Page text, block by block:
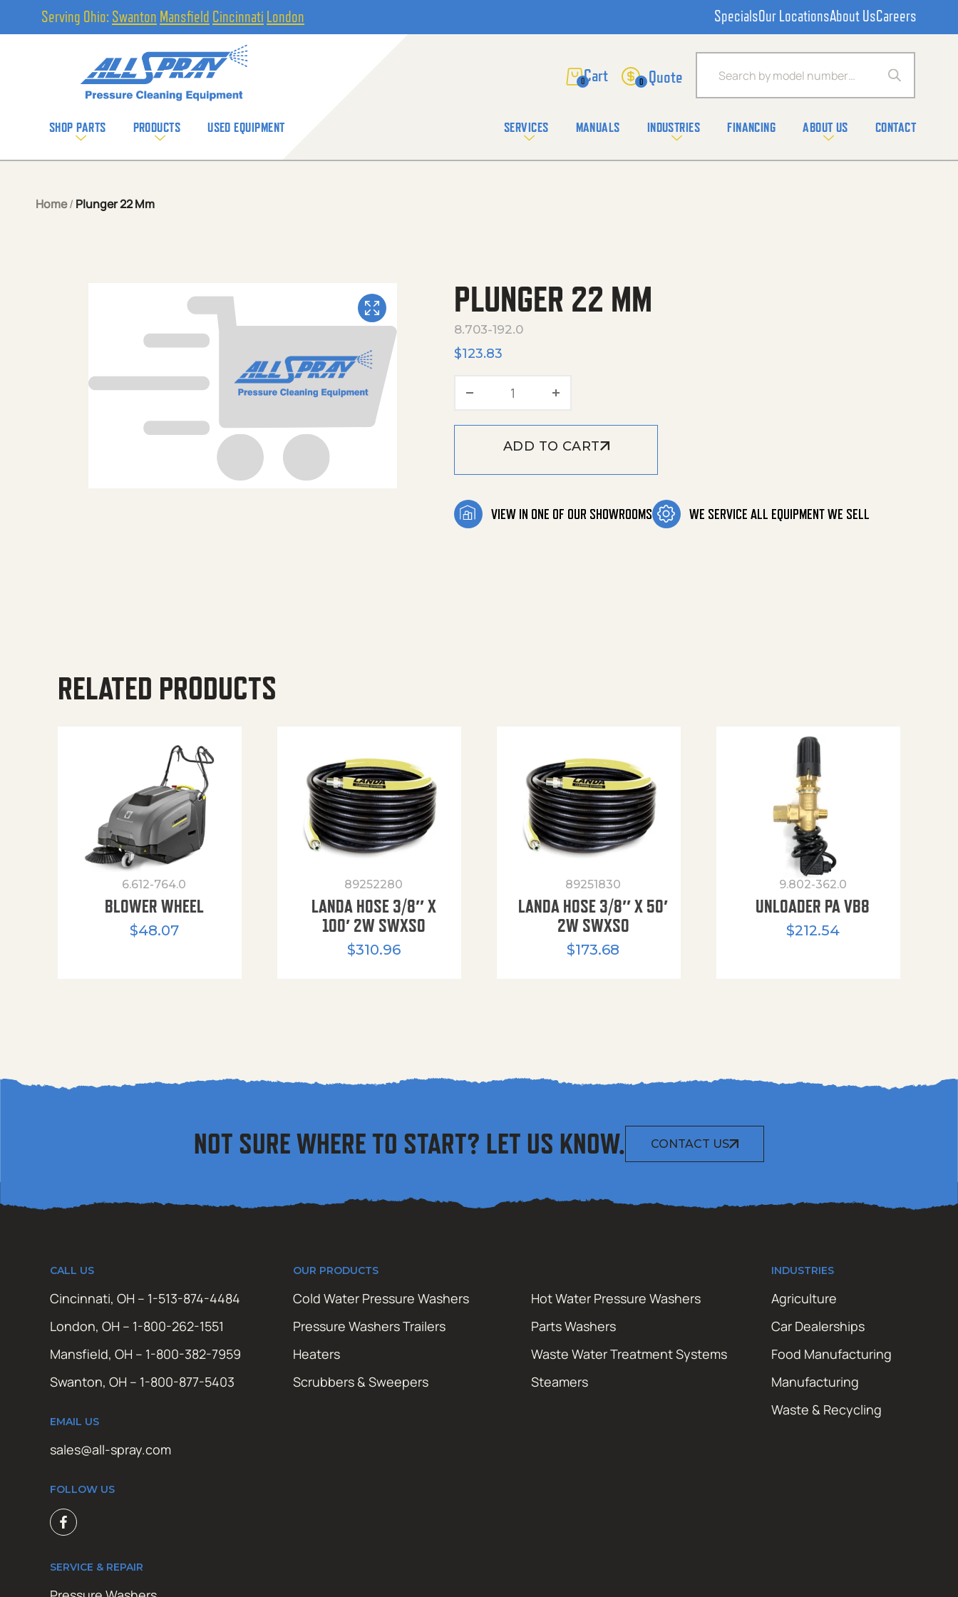
Serving Ohio: Swanton Mansfield Cincinnati London SpecialsOur LocationsAbout UsCareers
Products search
0 0
SHOP PARTS PRODUCTS USED EQUIPMENT SERVICES MANUALS INDUSTRIES FINANCING ABOUT US CONTACT
Home/ Plunger 22 Mm
PLUNGER 22 MM
8.703-192.0
$123.83
Plunger 22 Mm quantity
ADD TO CART
VIEW IN ONE OF OUR SHOWROOMS WE SERVICE ALL EQUIPMENT WE SELL
RELATED PRODUCTS
6.612-764.0
BLOWER WHEEL
$48.07
89252280
LANDA HOSE 3/8″ X
100′ 2W SWXSO
$310.96
89251830
LANDA HOSE 3/8″ X 50′
2W SWXSO
$173.68
9.802-362.0
UNLOADER PA VB8
$212.54
NOT SURE WHERE TO START? LET US KNOW. CONTACT US
CALL US
Cincinnati, OH – 1-513-874-4484
London, OH – 1-800-262-1551
Mansfield, OH – 1-800-382-7959
Swanton, OH – 1-800-877-5403
EMAIL US
sales@all-spray.com
FOLLOW US
OUR PRODUCTS
Cold Water Pressure Washers
Hot Water Pressure Washers
Pressure Washers Trailers
Parts Washers
Heaters
Waste Water Treatment Systems
Scrubbers & Sweepers
Steamers
INDUSTRIES
Agriculture
Car Dealerships
Food Manufacturing
Manufacturing
Waste & Recycling
SERVICE & REPAIR